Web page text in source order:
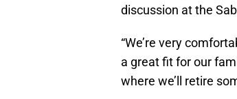
discussion at the
“We’re very
a great fit for our
where we’ll retire